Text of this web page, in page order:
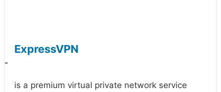
ExpressVPN
-
is a premium virtual private network service